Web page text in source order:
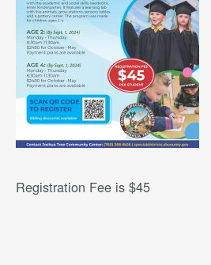
Registration Fee is $45